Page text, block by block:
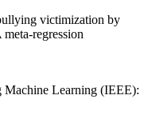
victimization by
regression
Machine Learning (IEEE):